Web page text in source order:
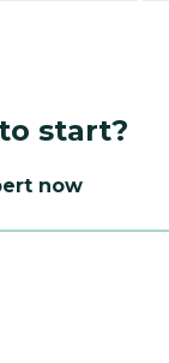
start?
now